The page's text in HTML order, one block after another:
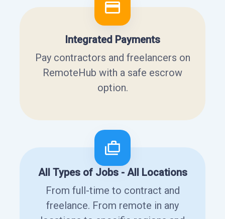
Integrated Payments
Pay contractors and freelancers on
RemoteHub with a safe escrow
option.
All Types of Jobs - All Locations
From full-time to contract and
freelance. From remote in any